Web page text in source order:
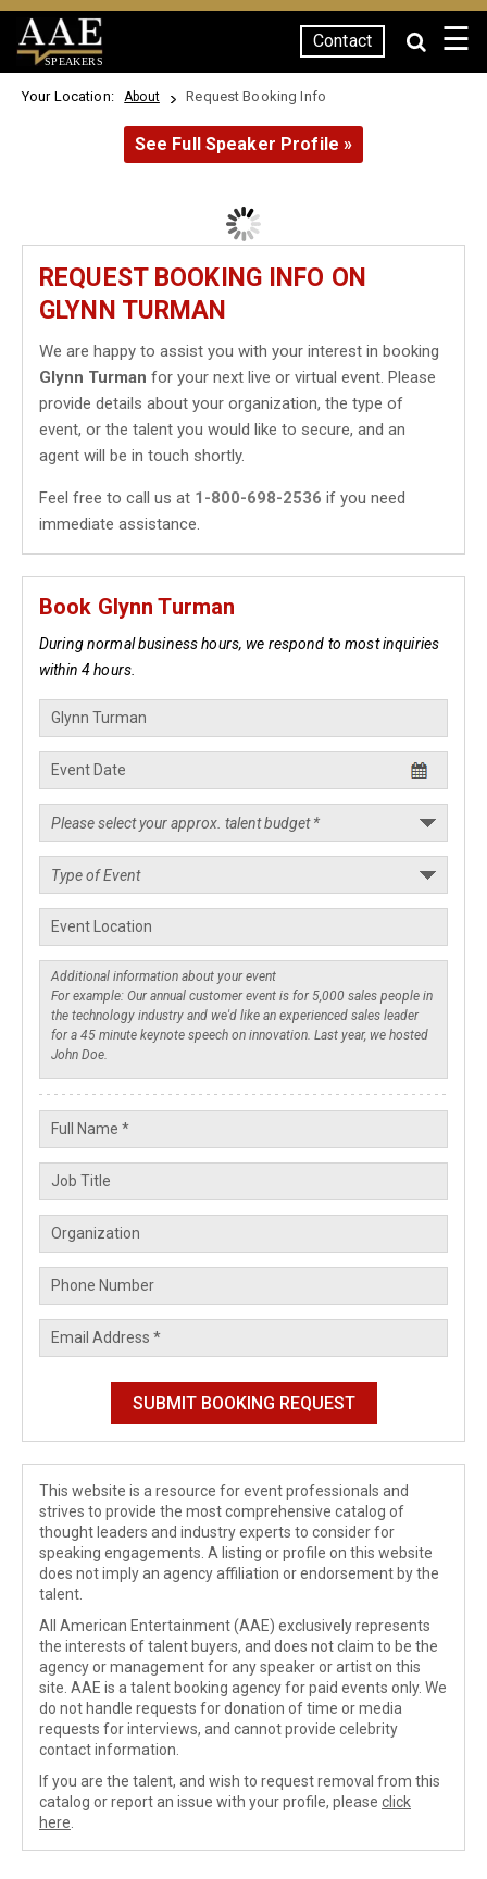
SPEAKERS
Contact ☰
Your Location: About Request Booking Info
See Full Speaker Profile »
REQUEST BOOKING INFO ON
GLYNN TURMAN
We are happy to assist you with your interest in booking
Glynn Turman for your next live or virtual event. Please
provide details about your organization, the type of
event, or the talent you would like to secure, and an
agent will be in touch shortly.
Feel free to call us at 1-800-698-2536 if you need
immediate assistance.
Book Glynn Turman
During normal business hours, we respond to most inquiries
within 4 hours.
This website is a resource for event professionals and
strives to provide the most comprehensive catalog of
thought leaders and industry experts to consider for
speaking engagements. A listing or profile on this website
does not imply an agency affiliation or endorsement by the
talent.
All American Entertainment (AAE) exclusively represents
the interests of talent buyers, and does not claim to be the
agency or management for any speaker or artist on this
site. AAE is a talent booking agency for paid events only. We
do not handle requests for donation of time or media
requests for interviews, and cannot provide celebrity
contact information.
If you are the talent, and wish to request removal from this
catalog or report an issue with your profile, please click
here